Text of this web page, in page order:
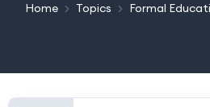
Home Topics Formal